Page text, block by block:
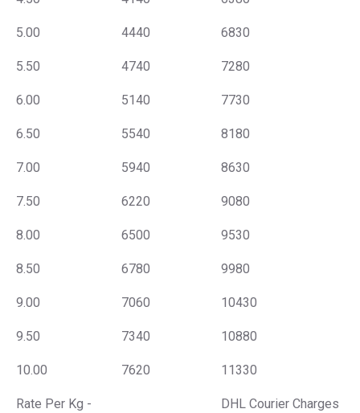
5.00 4440 6830
5.50 4740 7280
6.00 5140 7730
6.50 5540 8180
7.00 5940 8630
7.50 6220 9080
8.00 6500 9530
8.50 6780 9980
9.00 7060 10430
9.50 7340 10880
10.00 7620 11330
Rate Per Kg -
DHL Courier Charges